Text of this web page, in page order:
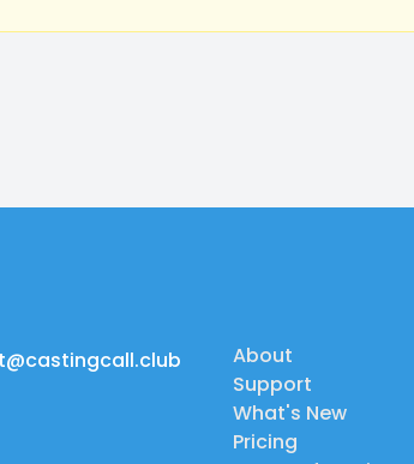
About
Support
What's New
Pricing